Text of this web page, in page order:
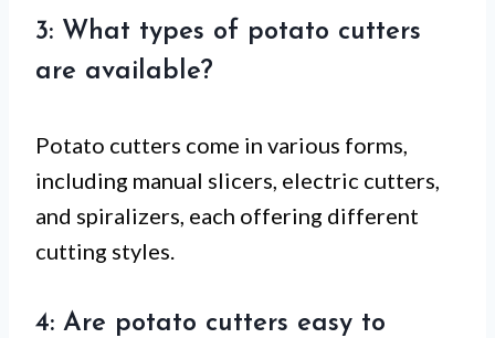
3: What types of potato cutters
are available?
Potato cutters come in various forms,
including manual slicers, electric cutters,
and spiralizers, each offering different
cutting styles.
4: Are potato cutters easy to